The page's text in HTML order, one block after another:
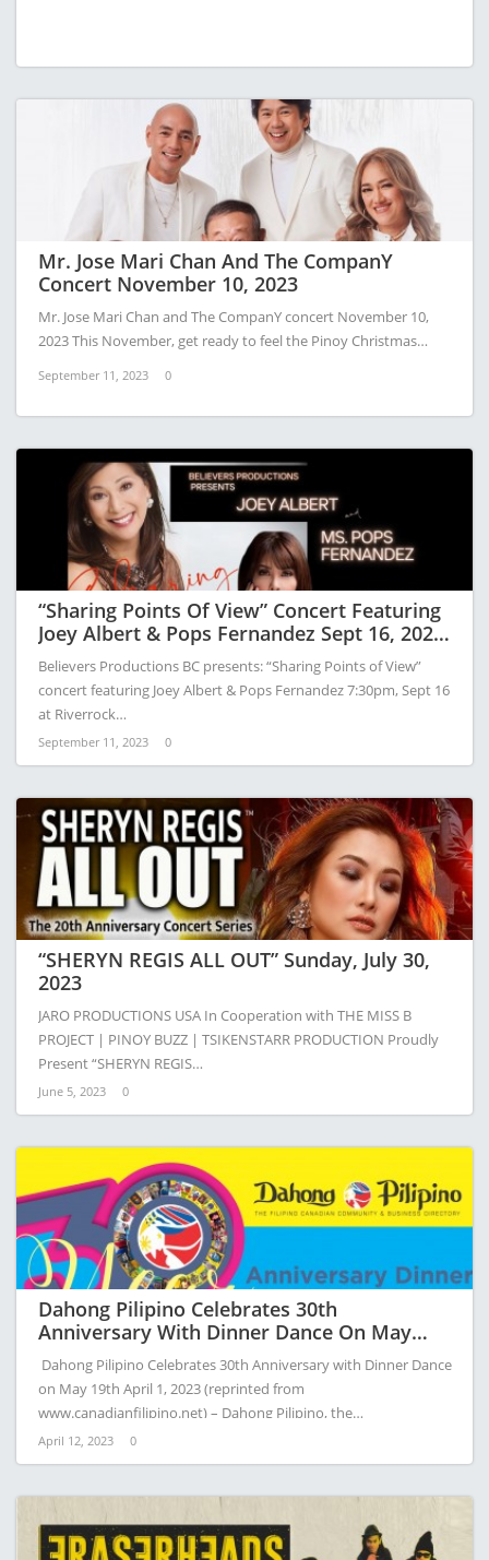
Mr. Jose Mari Chan And The CompanY
Concert November 10, 2023
Mr. Jose Mari Chan and The CompanY concert November 10,
2023 This November, get ready to feel the Pinoy Christmas…
September 11, 2023 0
“Sharing Points Of View” Concert Featuring
Joey Albert & Pops Fernandez Sept 16, 2023
At River Rock Hotel
Believers Productions BC presents: “Sharing Points of View”
concert featuring Joey Albert & Pops Fernandez 7:30pm, Sept 16
at Riverrock…
September 11, 2023 0
“SHERYN REGIS ALL OUT” Sunday, July 30,
2023
JARO PRODUCTIONS USA In Cooperation with THE MISS B
PROJECT | PINOY BUZZ | TSIKENSTARR PRODUCTION Proudly
Present “SHERYN REGIS…
June 5, 2023 0
Dahong Pilipino Celebrates 30th
Anniversary With Dinner Dance On May
19th
Dahong Pilipino Celebrates 30th Anniversary with Dinner Dance
on May 19th April 1, 2023 (reprinted from
www.canadianfilipino.net) – Dahong Pilipino, the…
April 12, 2023 0